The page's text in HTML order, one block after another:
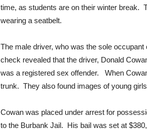
time, as students are on their winter break.
wearing a seatbelt.
The male driver, who was the sole
check revealed that the driver, Donald
was a registered sex offender. When
trunk. They also found images of young
Cowan was placed under arrest for
to the Burbank Jail. His bail was set at